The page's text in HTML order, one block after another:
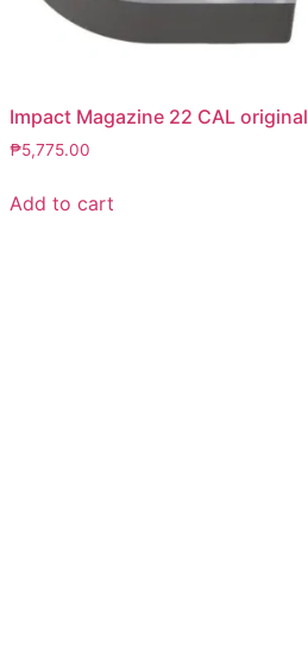
Impact Magazine 22 CAL original
₱5,775.00
Add to cart